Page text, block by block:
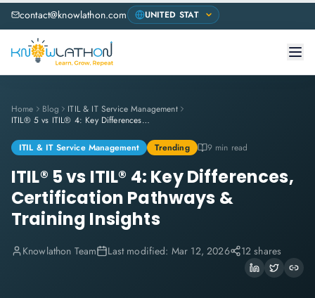
contact@knowlathon.com
Home Blog
ITIL & IT Service Management
ITIL® 5 vs ITIL® 4: Key Differences, Certification Pathways & Training Insights
ITIL & IT Service Management Trending 9 min read
ITIL® 5 vs ITIL® 4: Key Differences,
Certification Pathways &
Training Insights
Knowlathon Team Last modified: Mar 12, 2026 12 shares